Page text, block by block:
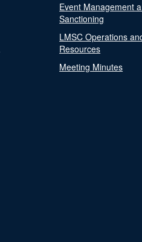
Event Management
Sanctioning
LMSC Operations
Resources
Meeting Minutes